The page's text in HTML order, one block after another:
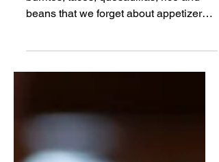
Mex on Spring
burritos, tacos, quesadillas, rice and